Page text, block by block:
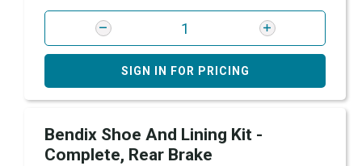
SIGN IN FOR PRICING
Bendix Shoe And Lining Kit -
Complete, Rear Brake